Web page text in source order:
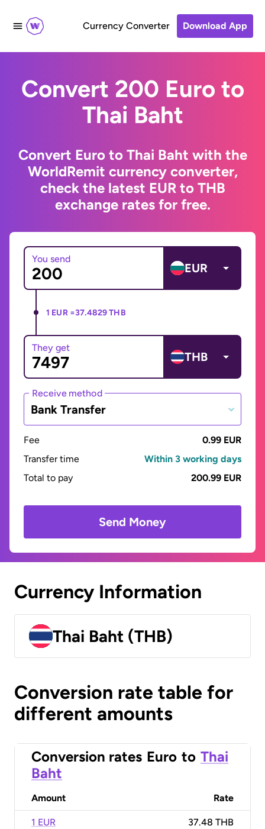
Currency Converter Download App
Convert 200 Euro to
Thai Baht
Convert Euro to Thai Baht with the
WorldRemit currency converter,
check the latest EUR to THB
exchange rates for free.
You send
EUR
1 EUR =37.4829 THB
They get
THB
Receive method
Bank Transfer
Fee
0.99 EUR
Transfer time
Within 3 working days
Total to pay
200.99 EUR
Send Money
Currency Information
Thai Baht (THB)
Conversion rate table for
different amounts
Conversion rates Euro to Thai
Baht
Amount Rate
1 EUR 37.48 THB